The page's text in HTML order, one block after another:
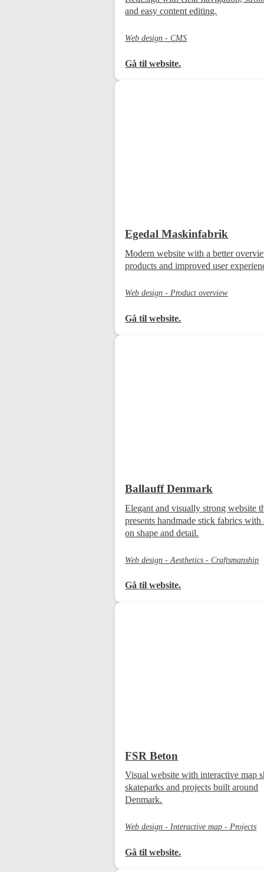
and easy content editing.
Web design - CMS
Gå til website.
Egedal Maskinfabrik
Modern website with a better
products and improved user
Web design - Product overview
Gå til website.
Ballauff Denmark
Elegant and visually strong website
presents handmade stick fabrics with
on shape and detail.
Web design - Aesthetics - Craftsmanship
Gå til website.
FSR Beton
Visual website with interactive map
skateparks and projects built around
Denmark.
Web design - Interactive map - Projects
Gå til website.